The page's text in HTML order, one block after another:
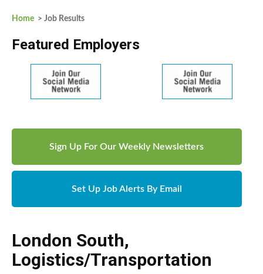
Home > Job Results
Featured Employers
Sign Up For Our Weekly Newsletters
Set Up Job Alerts By Email
London South,
Logistics/Transportation